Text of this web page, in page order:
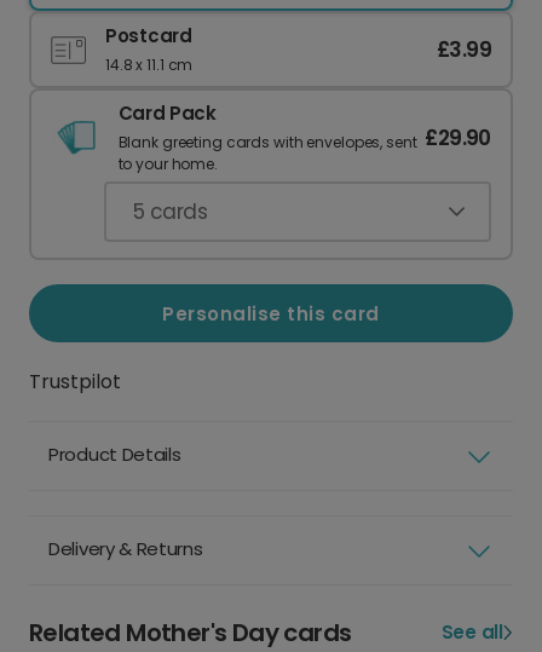
Postcard
14.8 x 11.1 cm
£3.99
Card Pack
Blank greeting cards with envelopes, sent
to your home.
£29.90
5 cards
Personalise this card
Trustpilot
Product Details
Delivery & Returns
Related Mother's Day cards See all